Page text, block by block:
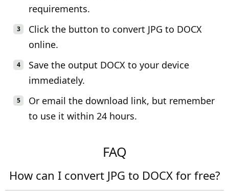
requirements.
Click the button to convert JPG to DOCX
online.
Save the output DOCX to your device
immediately.
Or email the download link, but remember
to use it within 24 hours.
FAQ
How can I convert JPG to DOCX for free?